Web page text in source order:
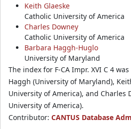
Keith Glaeske
Catholic University of America
Charles Downey
Catholic University of America
Barbara Haggh-Huglo
University of Maryland
The index for F-CA Impr. XVI C 4
Haggh (University of Maryland),
University of America), and Charles
University of America).
Contributor: CANTUS Database